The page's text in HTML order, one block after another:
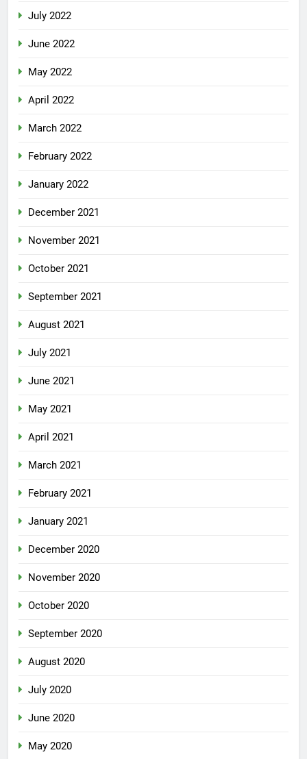
July 2022
June 2022
May 2022
April 2022
March 2022
February 2022
January 2022
December 2021
November 2021
October 2021
September 2021
August 2021
July 2021
June 2021
May 2021
April 2021
March 2021
February 2021
January 2021
December 2020
November 2020
October 2020
September 2020
August 2020
July 2020
June 2020
May 2020